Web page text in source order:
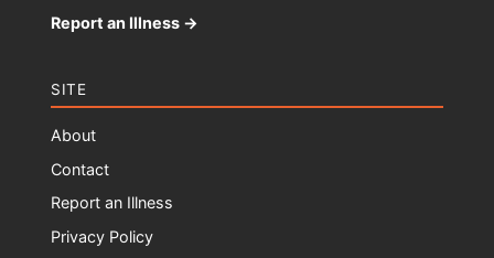
Report an Illness →
SITE
About
Contact
Report an Illness
Privacy Policy